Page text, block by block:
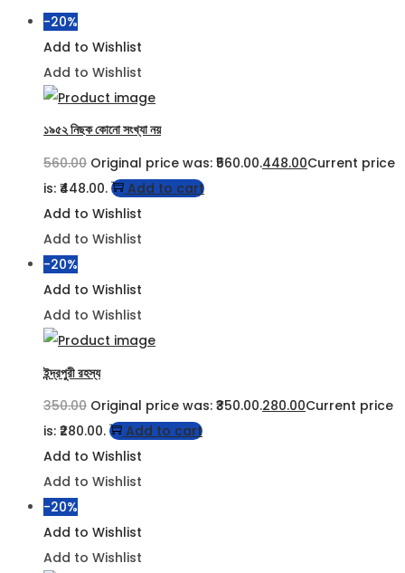
-20%
Add to Wishlist
Add to Wishlist
১৯৫২ নিছক কোনো সংখ্যা নয়
560.00 Original price was: ₹560.00.448.00Current price
is: ₹448.00.
Add to cart
Add to Wishlist
Add to Wishlist
-20%
Add to Wishlist
Add to Wishlist
ইন্দ্রপুরী রহস্য
350.00 Original price was: ₹350.00.280.00Current price
is: ₹280.00.
Add to cart
Add to Wishlist
Add to Wishlist
-20%
Add to Wishlist
Add to Wishlist